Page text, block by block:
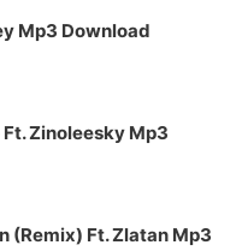
Mp3 Download
Zinoleesky Mp3
(Remix) Ft. Zlatan Mp3